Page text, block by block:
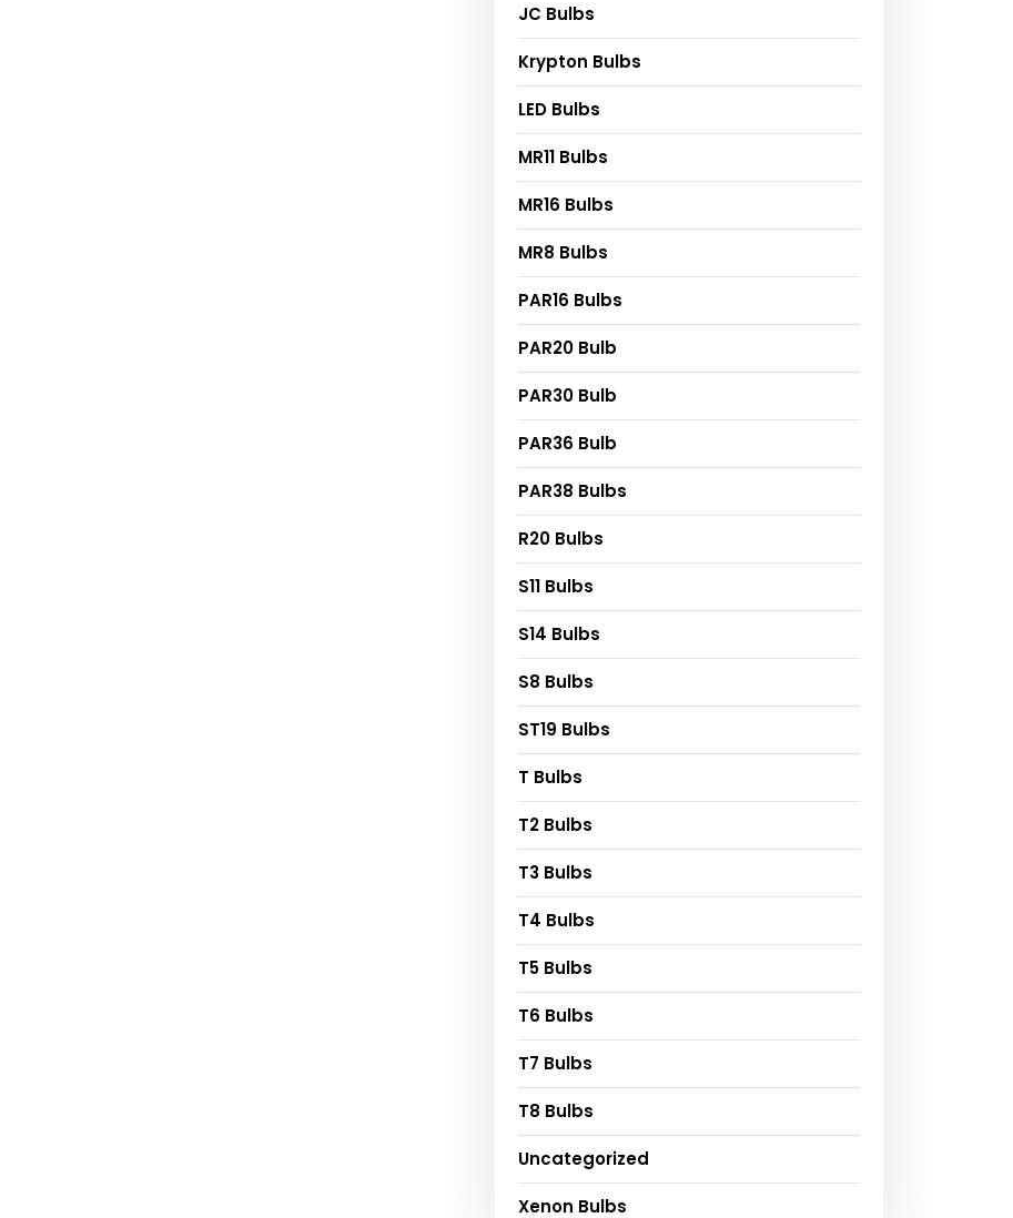
JC Bulbs
Krypton Bulbs
LED Bulbs
MR11 Bulbs
MR16 Bulbs
MR8 Bulbs
PAR16 Bulbs
PAR20 Bulb
PAR30 Bulb
PAR36 Bulb
PAR38 Bulbs
R20 Bulbs
S11 Bulbs
S14 Bulbs
S8 Bulbs
ST19 Bulbs
T Bulbs
T2 Bulbs
T3 Bulbs
T4 Bulbs
T5 Bulbs
T6 Bulbs
T7 Bulbs
T8 Bulbs
Uncategorized
Xenon Bulbs